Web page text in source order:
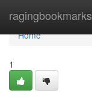
ragingbookmarks
Home
Home
1